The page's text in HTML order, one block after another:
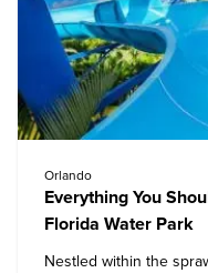
Orlando
Everything You
Florida Water Park
Nestled within the